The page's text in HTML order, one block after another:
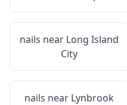
nails near Long Island
City
nails near Lynbrook